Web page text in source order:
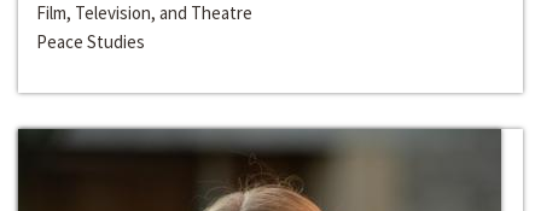
Film, Television, and Theatre
Peace Studies